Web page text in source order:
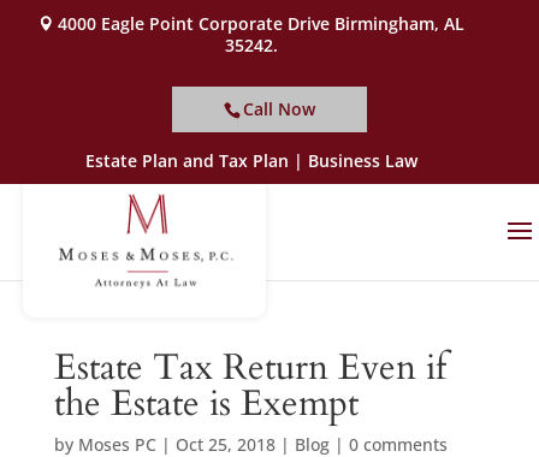
4000 Eagle Point Corporate Drive Birmingham, AL
35242.
Call Now
Estate Plan and Tax Plan | Business Law
Estate Tax Return Even if
the Estate is Exempt
by Moses PC | Oct 25, 2018| Blog| 0 comments